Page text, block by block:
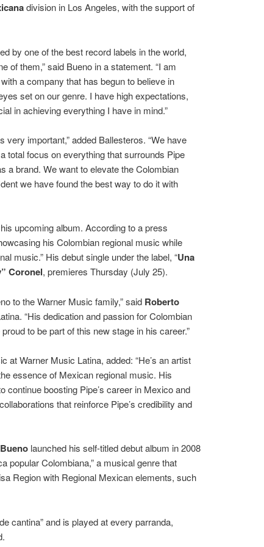
division in Los Angeles, with the support of
by one of the best record labels in the world,
of them,” said Bueno in a statement. “I am
a company that has begun to believe in
set on our genre. I have high expectations,
in achieving everything I have in mind.”
very important,” added Ballesteros. “We have
total focus on everything that surrounds Pipe
brand. We want to elevate the Colombian
we have found the best way to do it with
upcoming album. According to a press
his Colombian regional music while
music.” His debut single under the label, “Una
Coronel, premieres Thursday (July 25).
to the Warner Music family,” said Roberto
“His dedication and passion for Colombian
to be part of this new stage in his career.”
at Warner Music Latina, added: “He’s an artist
essence of Mexican regional music. His
continue boosting Pipe’s career in Mexico and
that reinforce Pipe’s credibility and
launched his self-titled debut album in 2008
popular Colombiana,” a musical genre that
Region with Regional Mexican elements, such
cantina” and is played at every parranda,